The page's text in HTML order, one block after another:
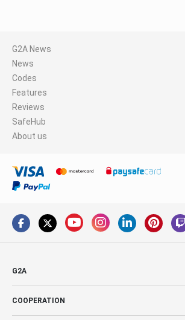
G2A News
News
Codes
Features
Reviews
SafeHub
About us
G2A
COOPERATION